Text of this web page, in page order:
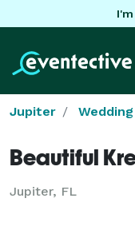
Jupiter
Beautiful
Jupiter, FL